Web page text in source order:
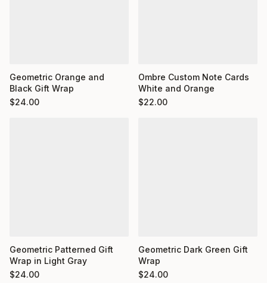
Geometric Orange and
Black Gift Wrap
$24.00
Ombre Custom Note Cards
White and Orange
$22.00
Geometric Patterned Gift
Wrap in Light Gray
$24.00
Geometric Dark Green Gift
Wrap
$24.00